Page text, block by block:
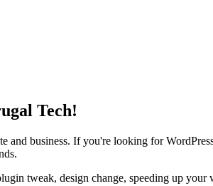
Tech!
and business. If you're looking for
tweak, design change, speeding up your